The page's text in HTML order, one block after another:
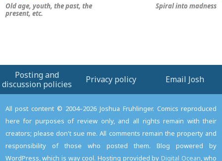
Old age, youth, the past, the
present, etc.
Spiral into madness
Posting and
discussion policies
Privacy policy Email Josh
All post content © 2004–2026 Joshua Fruhlinger. Comics reproduced
here for purposes of review only, and all rights remain with their
creators; please don't sue me. All comments remain the property and
responsibility of those who posted them. Blog powered by
WordPress, which is way cool. Hosting provided by Digital Ocean, who